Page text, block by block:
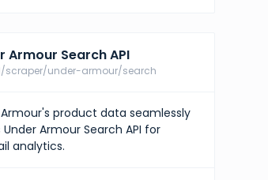
Armour Search API
scraper/under-armour/search
product data seamlessly
Armour Search API for
analytics.